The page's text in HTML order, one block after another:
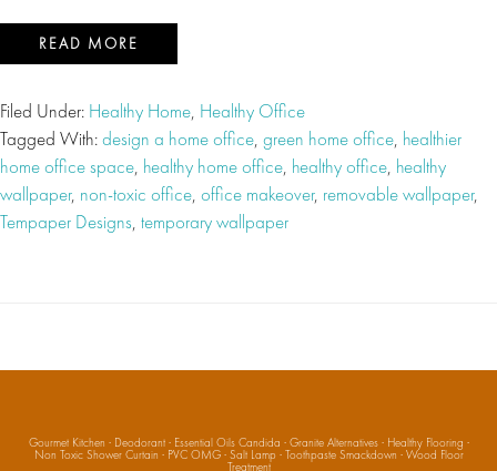
READ MORE
Filed Under: Healthy Home, Healthy Office
Tagged With:design a home office, green home office, healthier
home office space, healthy home office, healthy office, healthy
wallpaper, non-toxic office, office makeover, removable wallpaper,
Tempaper Designs, temporary wallpaper
Gourmet Kitchen · Deodorant· Essential Oils Candida · Granite Alternatives· Healthy Flooring ·
Non Toxic Shower Curtain · PVC OMG· Salt Lamp· Toothpaste Smackdown · Wood Floor
Treatment